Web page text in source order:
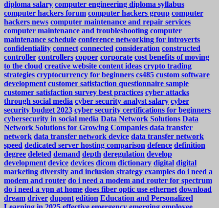
diploma salary computer engineering diploma syllabus
computer hackers forum computer hackers group computer
hackers news computer maintenance and repair services
computer maintenance and troubleshooting computer
maintenance schedule conference networking for introverts
confidentiality connect connected consideration constructed
controller controllers copper corporate cost benefits of moving
to the cloud creative website content ideas crypto trading
strategies cryptocurrency for beginners cs485 custom software
development customer satisfaction questionnaire sample
customer satisfaction survey best practices cyber attacks
through social media cyber security analyst salary cyber
security budget 2023 cyber security certifications for beginners
cybersecurity in social media Data Network Solutions Data
Network Solutions for Growing Companies data transfer
network data transfer network device data transfer network
speed dedicated server hosting comparison defence definition
degree deleted demand depth deregulation develop
development device devices dicom dictionary digital digital
marketing diversity and inclusion strategy examples do i need a
modem and router do i need a modem and router for spectrum
do i need a vpn at home does fiber optic use ethernet download
dream driver dupont edition Education and Personalized